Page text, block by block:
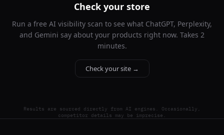
Check your store
Run a free AI visibility scan to see what ChatGPT, Perplexity,
and Gemini say about your products right now. Takes 2
minutes.
Check your site →
Results are sourced directly from AI engines. Occasionally,
competitor details may be imprecise.